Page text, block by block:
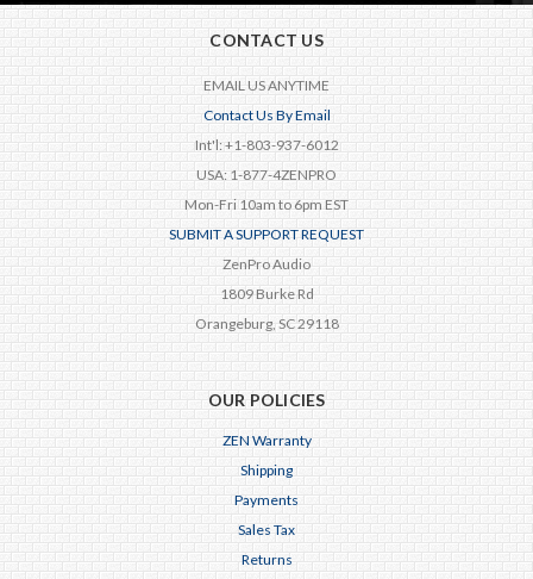
CONTACT US
EMAIL US ANYTIME
Contact Us By Email
Int'l: +1-803-937-6012
USA: 1-877-4ZENPRO
Mon-Fri 10am to 6pm EST
SUBMIT A SUPPORT REQUEST
ZenPro Audio
1809 Burke Rd
Orangeburg, SC 29118
OUR POLICIES
ZEN Warranty
Shipping
Payments
Sales Tax
Returns